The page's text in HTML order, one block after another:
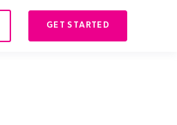
GET STARTED